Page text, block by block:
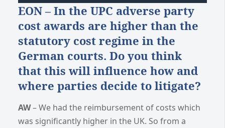
EON – In the UPC adverse party
cost awards are higher than the
statutory cost regime in the
German courts. Do you think
that this will influence how and
where parties decide to litigate?
AW– We had the reimbursement of costs which
was significantly higher in the UK. So from a